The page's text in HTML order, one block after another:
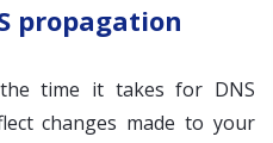
propagation
time it takes for DNS
changes made to your